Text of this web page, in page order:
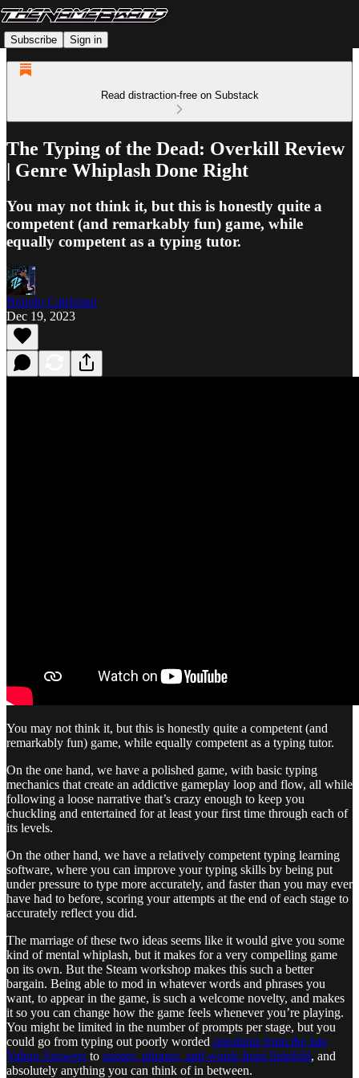
Subscribe Sign in
Read distraction-free on Substack
The Typing of the Dead: Overkill Review
| Genre Whiplash Done Right
You may not think it, but this is honestly quite a
competent (and remarkably fun) game, while
equally competent as a typing tutor.
Brando Calrissian
Dec 19, 2023
You may not think it, but this is honestly quite a competent (and
remarkably fun) game, while equally competent as a typing tutor.
On the one hand, we have a polished game, with basic typing
mechanics that create an addictive gameplay loop and flow, all while
following a loose narrative that’s crazy enough to keep you
chuckling and entertained for at least your first time through each of
its levels.
On the other hand, we have a relatively competent typing learning
software, where you can improve your typing skills by being put
under pressure to type more accurately, and faster than you may ever
have had to before, scoring your attempts at the end of each stage to
accurately reflect you did.
The marriage of these two ideas seems like it would give you some
kind of mental whiplash, but it makes for a very compelling game
on its own. But the Steam workshop makes this such a better
bargain. Being able to mod in whatever words and phrases you
want, to appear in the game, is such a welcome novelty, and makes
it so you can change how the game feels whenever you’re playing.
You might be limited in the number of prompts per stage, but you
could go from typing out poorly worded questions from the late
Yahoo Answers to quotes, phrases, and words from Seinfeld, and
absolutely anything you can think of in between.